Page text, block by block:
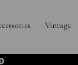
Vintage